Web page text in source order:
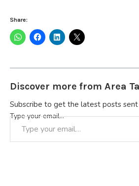
Share:
Discover more from Area
Subscribe to get the latest posts
Type your email…